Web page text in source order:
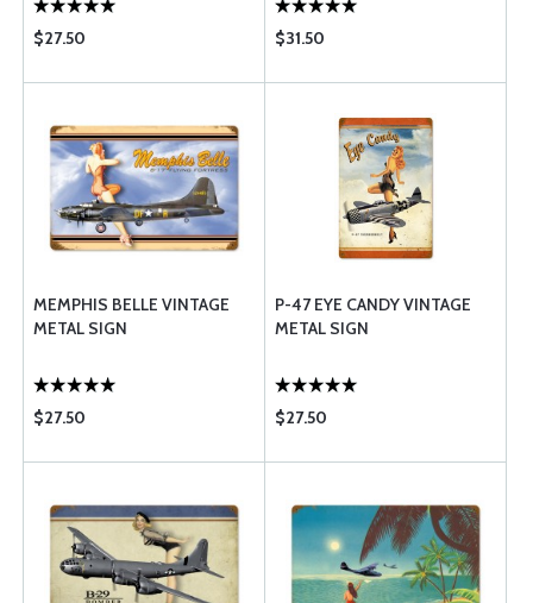
$27.50 $31.50
MEMPHIS BELLE VINTAGE
METAL SIGN
$27.50
P-47 EYE CANDY VINTAGE
METAL SIGN
$27.50